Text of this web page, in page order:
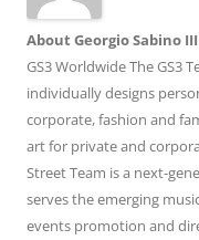
About Georgio Sabino III
GS3 Worldwide The GS3
individually designs
corporate, fashion and
art for private and
Street Team is a next-
serves the emerging
events promotion and